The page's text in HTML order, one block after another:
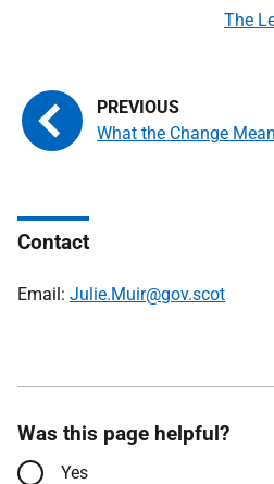
What the Change
The
Contact
Email: Julie.Muir@gov.scot
Was this page helpful?
Yes